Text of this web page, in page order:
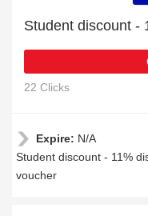
Student discount -
22 Clicks
Expire: N/A
Student discount - 11%
voucher